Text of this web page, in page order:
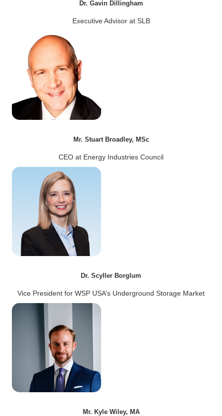
Dr. Gavin Dillingham
Executive Advisor at SLB
Mr. Stuart Broadley, MSc
CEO at Energy Industries Council
Dr. Scyller Borglum
Vice President for WSP USA’s Underground Storage Market
Mr. Kyle Wiley, MA